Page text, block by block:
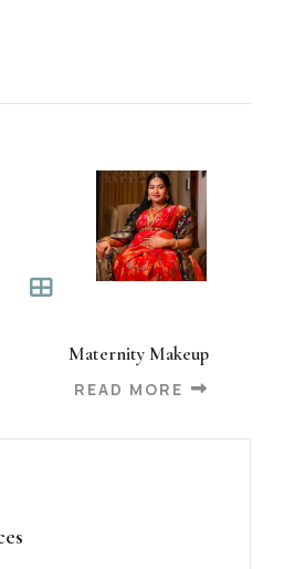
Maternity Makeup
READ MORE